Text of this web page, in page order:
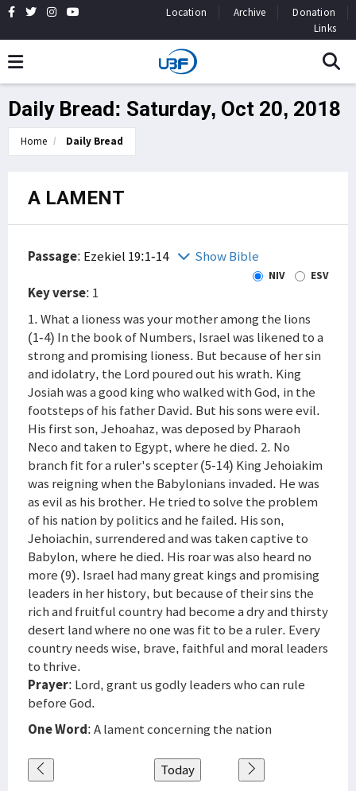
Location Archive
Donation
Links
Daily Bread: Saturday, Oct 20, 2018
Home Daily Bread
A LAMENT
Passage: Ezekiel 19:1-14 Show Bible
NIV ESV
Key verse: 1
1. What a lioness was your mother among the lions
(1-4) In the book of Numbers, Israel was likened to a
strong and promising lioness. But because of her sin
and idolatry, the Lord poured out his wrath. King
Josiah was a good king who walked with God, in the
footsteps of his father David. But his sons were evil.
His first son, Jehoahaz, was deposed by Pharaoh
Neco and taken to Egypt, where he died. 2. No
branch fit for a ruler's scepter (5-14) King Jehoiakim
was reigning when the Babylonians invaded. He was
as evil as his brother. He tried to solve the problem
of his nation by politics and he failed. His son,
Jehoiachin, surrendered and was taken captive to
Babylon, where he died. His roar was also heard no
more (9). Israel had many great kings and promising
leaders in her history, but because of their sins the
rich and fruitful country had become a dry and thirsty
desert land where no one was fit to be a ruler. Every
country needs wise, brave, faithful and moral leaders
to thrive.
Prayer: Lord, grant us godly leaders who can rule
before God.
One Word: A lament concerning the nation
Today